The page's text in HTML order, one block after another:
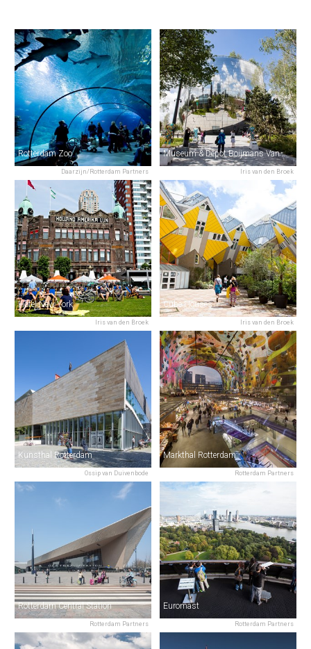
Daarzijn/Rotterdam Partners
Rotterdam Zoo
Iris van den Broek
Museum & Depot Boijmans Van Beuningen
Iris van den Broek
Hotel New York
Iris van den Broek
Cube Houses
Ossip van Duivenbode
Kunsthal Rotterdam
Rotterdam Partners
Markthal Rotterdam
Rotterdam Partners
Rotterdam Central Station
Rotterdam Partners
Euromast